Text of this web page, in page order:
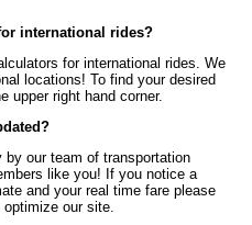
international rides?
for international rides. We
locations! To find your desired
upper right hand corner.
by our team of transportation
like you! If you notice a
and your real time fare please
our site.